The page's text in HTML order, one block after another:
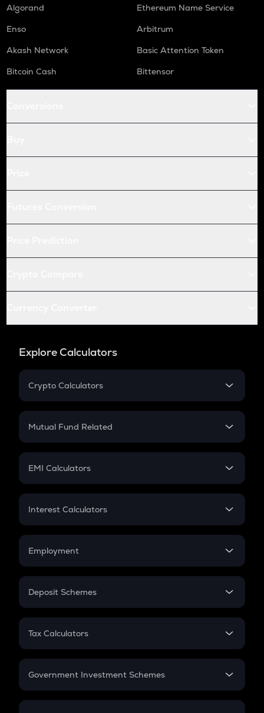
Algorand
Ethereum Name Service
Enso
Arbitrum
Akash Network
Basic Attention Token
Bitcoin Cash
Bittensor
Explore Calculators
Crypto Calculators
Crypto SIP Calculator
Crypto Futures
Mutual Fund Related
Mutual Fund
EMI Calculators
EMI
Credit Card EMI
Interest Calculators
Compound Interest
Employment
In-Hand Salary
PPF
Gratuity
Retirement
Deposit Schemes
FD
Tax Calculators
GST
Government Investment Schemes
Sukanya Samriddhu Yojana